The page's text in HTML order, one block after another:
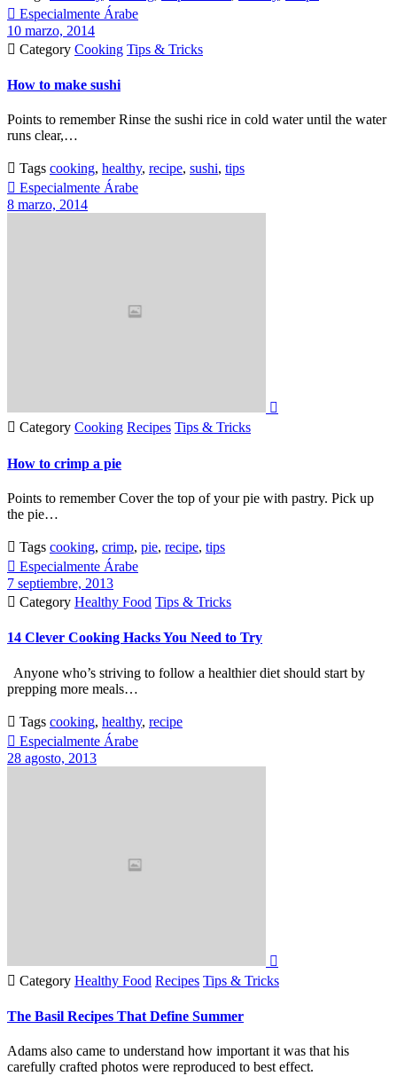
 Especialmente Árabe
10 marzo, 2014
 Category Cooking Tips & Tricks
How to make sushi
Points to remember Rinse the sushi rice in cold water until the water
runs clear,…
 Tags cooking, healthy, recipe, sushi, tips
 Especialmente Árabe
8 marzo, 2014

 Category Cooking Recipes Tips & Tricks
How to crimp a pie
Points to remember Cover the top of your pie with pastry. Pick up
the pie…
 Tags cooking, crimp, pie, recipe, tips
 Especialmente Árabe
7 septiembre, 2013
 Category Healthy Food Tips & Tricks
14 Clever Cooking Hacks You Need to Try
Anyone who’s striving to follow a healthier diet should start by
prepping more meals…
 Tags cooking, healthy, recipe
 Especialmente Árabe
28 agosto, 2013

 Category Healthy Food Recipes Tips & Tricks
The Basil Recipes That Define Summer
Adams also came to understand how important it was that his
carefully crafted photos were reproduced to best effect.